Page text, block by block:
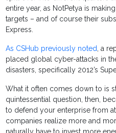
entire year, as NotPetya is
targets – and of course their
Express.
As CSHub previously noted, a
placed global cyber-attacks in
disasters, specifically 2012’s
What it often comes down to is
quintessential question, then,
to defend your enterprise from
companies realize more and